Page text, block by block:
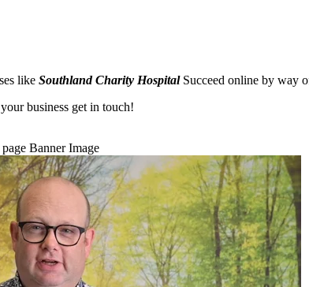
like Southland Charity HospitalSucceed online by way
business get in touch!